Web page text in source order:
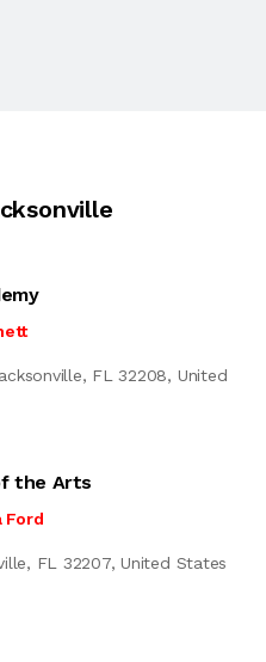
FL 32208, United
the Arts
Ford
FL 32207, United States